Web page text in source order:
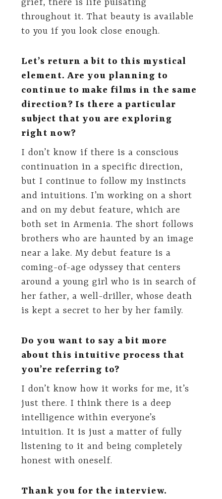
grief, there is life pulsating
throughout it. That beauty is available
to you if you look close enough.
Let’s return a bit to this mystical
element. Are you planning to
continue to make films in the same
direction? Is there a particular
subject that you are exploring
right now?
I don’t know if there is a conscious
continuation in a specific direction,
but I continue to follow my instincts
and intuitions. I’m working on a short
and on my debut feature, which are
both set in Armenia. The short follows
brothers who are haunted by an image
near a lake. My debut feature is a
coming-of-age odyssey that centers
around a young girl who is in search of
her father, a well-driller, whose death
is kept a secret to her by her family.
Do you want to say a bit more
about this intuitive process that
you’re referring to?
I don’t know how it works for me, it’s
just there. I think there is a deep
intelligence within everyone’s
intuition. It is just a matter of fully
listening to it and being completely
honest with oneself.
Thank you for the interview.